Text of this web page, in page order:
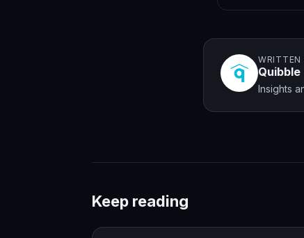
WRITTEN
Quibble
Insights
Keep reading